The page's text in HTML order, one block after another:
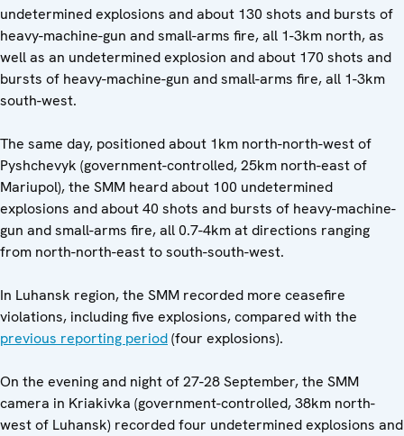
undetermined explosions and about 130 shots and bursts of
heavy-machine-gun and small-arms fire, all 1-3km north, as
well as an undetermined explosion and about 170 shots and
bursts of heavy-machine-gun and small-arms fire, all 1-3km
south-west.
The same day, positioned about 1km north-north-west of
Pyshchevyk (government-controlled, 25km north-east of
Mariupol), the SMM heard about 100 undetermined
explosions and about 40 shots and bursts of heavy-machine-
gun and small-arms fire, all 0.7-4km at directions ranging
from north-north-east to south-south-west.
In Luhansk region, the SMM recorded more ceasefire
violations, including five explosions, compared with the
previous reporting period(four explosions).
On the evening and night of 27-28 September, the SMM
camera in Kriakivka (government-controlled, 38km north-
west of Luhansk) recorded four undetermined explosions and